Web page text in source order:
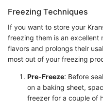
Freezing Techniques
If you want to store your
freezing them is an excellent
flavors and prolongs their
most out of your freezing
Pre-Freeze: Before
on a baking sheet,
freezer for a couple of